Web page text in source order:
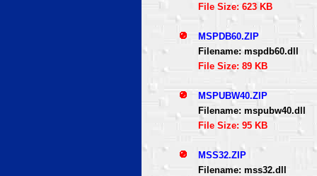
File Size: 623 KB
MSPDB60.ZIP
Filename: mspdb60.dll
File Size: 89 KB
MSPUBW40.ZIP
Filename: mspubw40.dll
File Size: 95 KB
MSS32.ZIP
Filename: mss32.dll